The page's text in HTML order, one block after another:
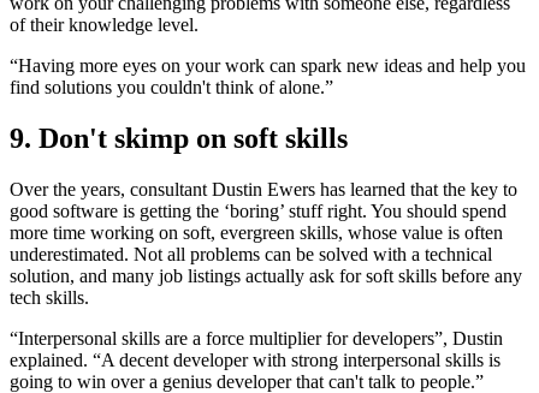
of their knowledge level.
“Having more eyes on your work can spark new ideas and help you
find solutions you couldn't think of alone.”
9. Don't skimp on soft skills
Over the years, consultant Dustin Ewers has learned that the key to
good software is getting the ‘boring’ stuff right. You should spend
more time working on soft, evergreen skills, whose value is often
underestimated. Not all problems can be solved with a technical
solution, and many job listings actually ask for soft skills before any
tech skills.
“Interpersonal skills are a force multiplier for developers”, Dustin
explained. “A decent developer with strong interpersonal skills is
going to win over a genius developer that can't talk to people.”